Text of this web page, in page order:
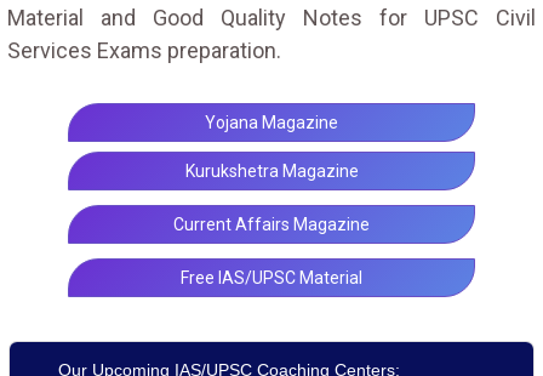
Material and Good Quality Notes for UPSC Civil
Services Exams preparation.
Yojana Magazine
Kurukshetra Magazine
Current Affairs Magazine
Free IAS/UPSC Material
Our Upcoming IAS/UPSC Coaching Centers: